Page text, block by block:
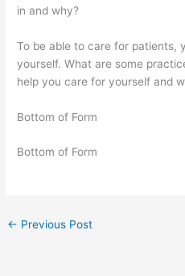
in and why?
To be able to care for patients,
yourself. What are some
help you care for yourself and
Bottom of Form
Bottom of Form
← Previous Post